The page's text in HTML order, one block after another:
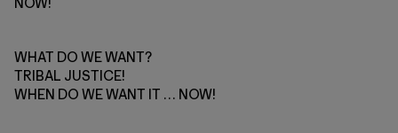
WHAT DO WE WANT?
TRIBAL JUSTICE!
WHEN DO WE WANT IT … NOW!